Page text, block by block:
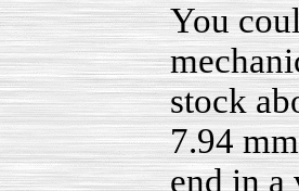
You
stock
7.94
end in a